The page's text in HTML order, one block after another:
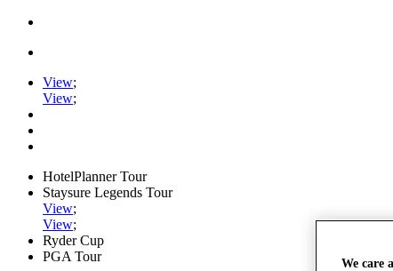
View;
View;
HotelPlanner Tour
Staysure Legends Tour
View;
View;
Ryder Cup
PGA Tour
We care